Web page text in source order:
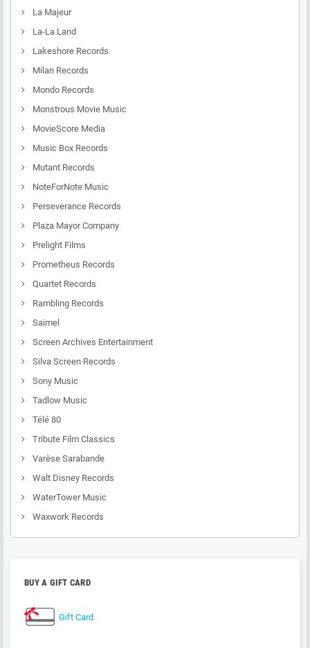
La Majeur
La-La Land
Lakeshore Records
Milan Records
Mondo Records
Monstrous Movie Music
MovieScore Media
Music Box Records
Mutant Records
NoteForNote Music
Perseverance Records
Plaza Mayor Company
Prelight Films
Prometheus Records
Quartet Records
Rambling Records
Saimel
Screen Archives Entertainment
Silva Screen Records
Sony Music
Tadlow Music
Télé 80
Tribute Film Classics
Varèse Sarabande
Walt Disney Records
WaterTower Music
Waxwork Records
BUY A GIFT CARD
Gift Card